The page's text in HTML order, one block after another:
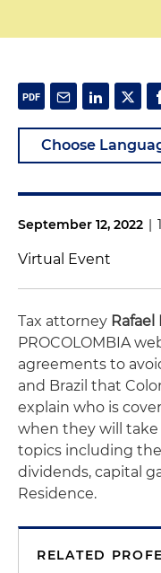
September 12, 2022 |
Virtual Event
Tax attorney Rafael
PROCOLOMBIA
agreements to
and Brazil that
explain who is
when they will take
topics including
dividends, capital
Residence.
RELATED